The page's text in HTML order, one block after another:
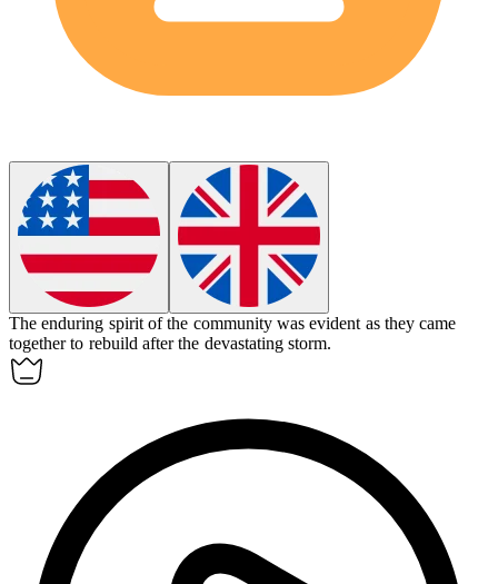
The enduring spirit of the community was evident as they came
together to rebuild after the devastating storm.